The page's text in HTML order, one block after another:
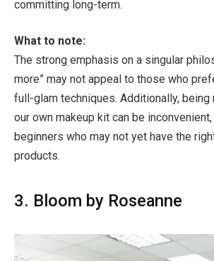
committing long-term.
What to note:
The strong emphasis on a singular
more” may not appeal to those who
full-glam techniques. Additionally, being
our own makeup kit can be
beginners who may not yet have the
products.
3. Bloom by Roseanne